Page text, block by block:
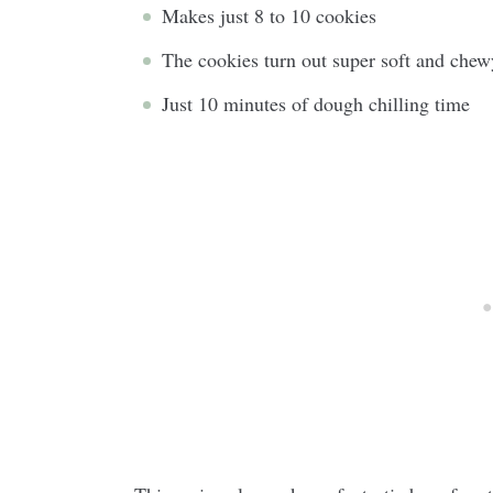
Makes just 8 to 10 cookies
The cookies turn out super soft and
Just 10 minutes of dough chilling time